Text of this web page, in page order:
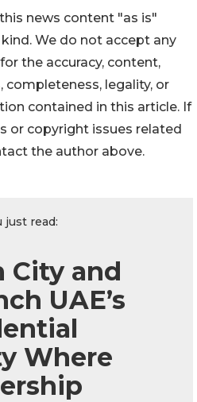
news content "as is"
We do not accept any
the accuracy, content,
completeness, legality, or
contained in this article. If
or copyright issues related
the author above.
just read:
City and
UAE’s
Where